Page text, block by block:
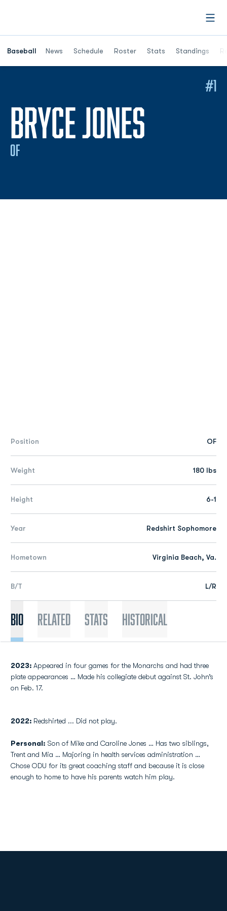
Baseball News Schedule Roster Stats Standings
Opens in a
BRYCE JONES
OF
#1
Position OF
Weight 180 lbs
Height 6-1
Year Redshirt Sophomore
Hometown Virginia Beach, Va.
B/T L/R
Bio Related Stats Historical
2023: Appeared in four games for the Monarchs and had three
plate appearances … Made his collegiate debut against St. John’s
on Feb. 17.
2022: Redshirted ... Did not play.
Personal: Son of Mike and Caroline Jones … Has two siblings,
Trent and Mia … Majoring in health services administration …
Chose ODU for its great coaching staff and because it is close
enough to home to have his parents watch him play.